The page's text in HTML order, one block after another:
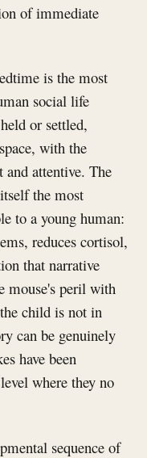
of immediate
is the most
social life
or settled,
with the
and attentive. The
the most
to a young human:
reduces cortisol,
that narrative
mouse's peril with
child is not in
can be genuinely
have been
where they no
sequence of